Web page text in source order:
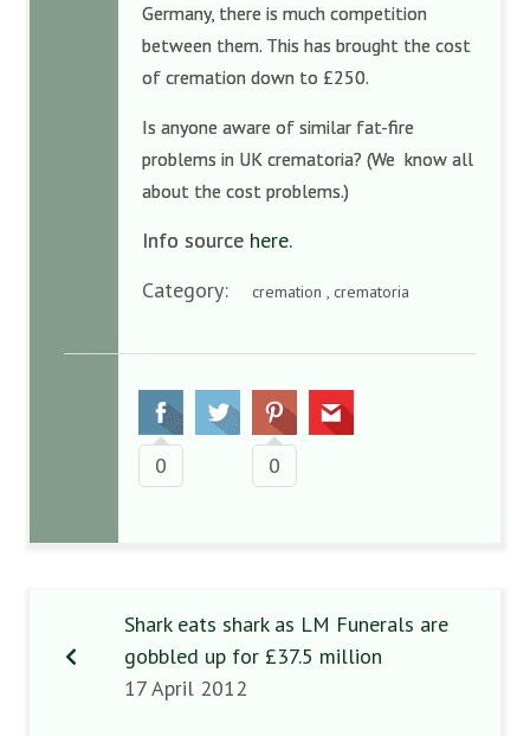
Germany, there is much competition
between them. This has brought the cost
of cremation down to £250.
Is anyone aware of similar fat-fire
problems in UK crematoria? (We know all
about the cost problems.)
Info source here.
Category:
cremation , crematoria
0 0
Shark eats shark as LM Funerals are
gobbled up for £37.5 million
17 April 2012